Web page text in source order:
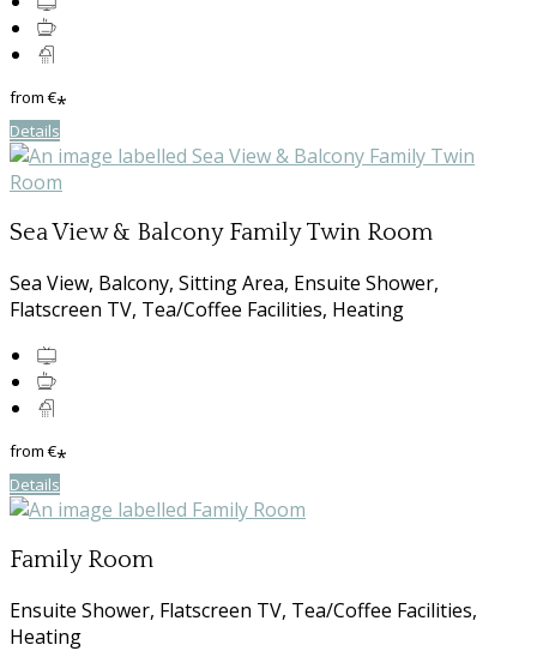
from€*
Details
Sea View & Balcony Family Twin Room
Sea View, Balcony, Sitting Area, Ensuite Shower,
Flatscreen TV, Tea/Coffee Facilities, Heating
from€*
Details
Family Room
Ensuite Shower, Flatscreen TV, Tea/Coffee Facilities,
Heating